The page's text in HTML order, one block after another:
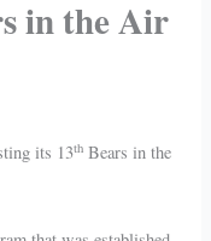
in the Air
its 13th Bears in the